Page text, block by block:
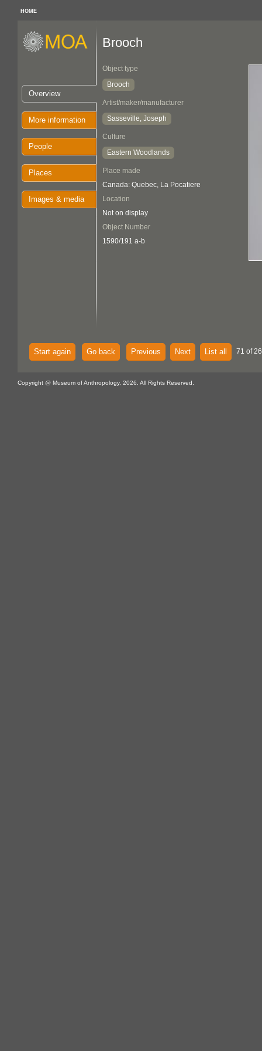
HOME
Overview
More information
People
Places
Images & media
Brooch
Object type
Brooch
Artist/maker/manufacturer
Sasseville, Joseph
Culture
Eastern Woodlands
Place made
Canada: Quebec, La Pocatiere
Location
Not on display
Object Number
1590/191 a-b
Start again Go back Previous Next List all 71 of
Copyright @ Museum of Anthropology, 2026. All Rights Reserved.